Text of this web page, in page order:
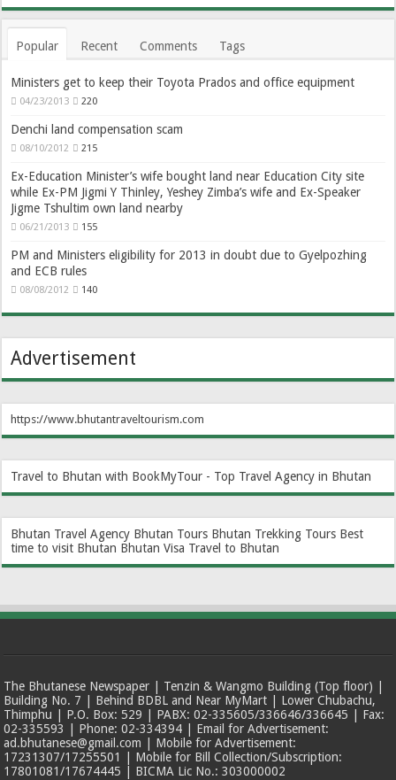
Popular Recent Comments Tags
Ministers get to keep their Toyota Prados and office equipment
04/23/2013 220
Denchi land compensation scam
08/10/2012 215
Ex-Education Minister’s wife bought land near Education City site
while Ex-PM Jigmi Y Thinley, Yeshey Zimba’s wife and Ex-Speaker
Jigme Tshultim own land nearby
06/21/2013 155
PM and Ministers eligibility for 2013 in doubt due to Gyelpozhing
and ECB rules
08/08/2012 140
Advertisement
https://www.bhutantraveltourism.com
Travel to Bhutan with BookMyTour - Top Travel Agency in Bhutan
Bhutan Travel Agency Bhutan Tours Bhutan Trekking Tours Best
time to visit Bhutan Bhutan Visa Travel to Bhutan
The Bhutanese Newspaper | Tenzin & Wangmo Building (Top floor) |
Building No. 7 | Behind BDBL and Near MyMart | Lower Chubachu,
Thimphu | P.O. Box: 529 | PABX: 02-335605/336646/336645 | Fax:
02-335593 | Phone: 02-334394 | Email for Advertisement:
ad.bhutanese@gmail.com | Mobile for Advertisement:
17231307/17255501 | Mobile for Bill Collection/Subscription:
17801081/17674445 | BICMA Lic No.: 303000002